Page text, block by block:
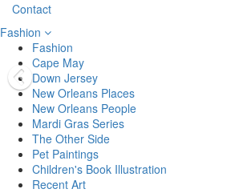
Contact
Fashion
Fashion
Cape May
Down Jersey
New Orleans Places
New Orleans People
Mardi Gras Series
The Other Side
Pet Paintings
Children's Book Illustration
Recent Art